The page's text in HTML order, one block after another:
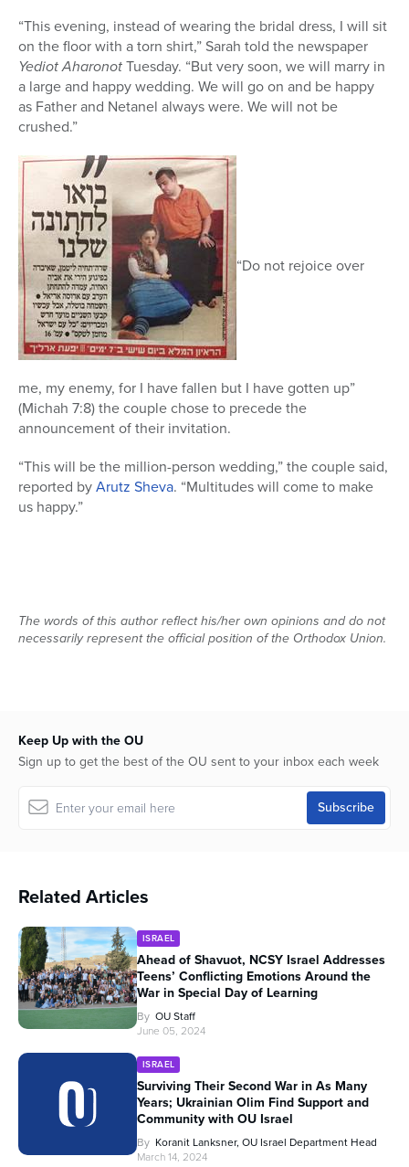
“This evening, instead of wearing the bridal dress, I will sit
on the floor with a torn shirt,” Sarah told the newspaper
Yediot AharonotTuesday. “But very soon, we will marry in
a large and happy wedding. We will go on and be happy
as Father and Netanel always were. We will not be
crushed.”
“Do not rejoice over
me, my enemy, for I have fallen but I have gotten up”
(Michah 7:8) the couple chose to precede the
announcement of their invitation.
“This will be the million-person wedding,” the couple said,
reported byArutz Sheva. “Multitudes will come to make
us happy.”
The words of this author reflect his/her own opinions and do not
necessarily represent the official position of the Orthodox Union.
Keep Up with the OU
Sign up to get the best of the OU sent to your inbox each week
Related Articles
ISRAEL
Ahead of Shavuot, NCSY Israel Addresses
Teens’ Conflicting Emotions Around the
War in Special Day of Learning
By OU Staff
June 05, 2024
ISRAEL
Surviving Their Second War in As Many
Years; Ukrainian Olim Find Support and
Community with OU Israel
By Koranit Lanksner, OU Israel Department Head
March 14, 2024